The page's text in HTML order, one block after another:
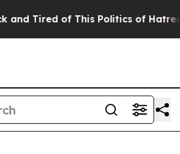
Tired of This Politics of Hatred”